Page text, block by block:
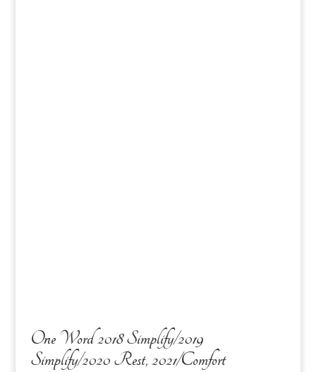
One Word 2018 Simplify/2019
Simplify/2020 Rest, 2021/Comfort